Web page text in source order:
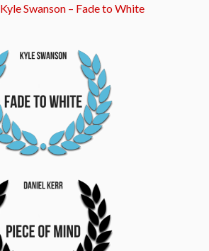
Kyle Swanson – Fade to White